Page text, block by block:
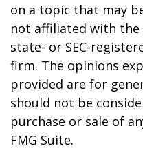
on a topic that may
not affiliated with the
state- or SEC-
firm. The opinions
provided are for
should not be
purchase or sale of
FMG Suite.